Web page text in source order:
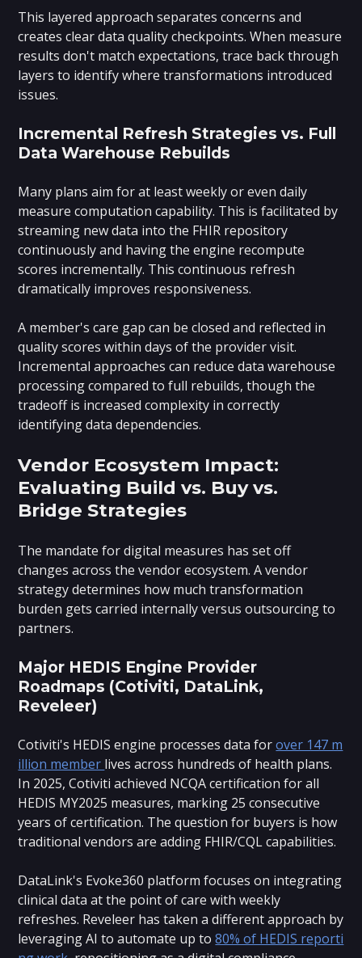
This layered approach separates concerns and
creates clear data quality checkpoints. When measure
results don't match expectations, trace back through
layers to identify where transformations introduced
issues.
Incremental Refresh Strategies vs. Full
Data Warehouse Rebuilds
Many plans aim for at least weekly or even daily
measure computation capability. This is facilitated by
streaming new data into the FHIR repository
continuously and having the engine recompute
scores incrementally. This continuous refresh
dramatically improves responsiveness.
A member's care gap can be closed and reflected in
quality scores within days of the provider visit.
Incremental approaches can reduce data warehouse
processing compared to full rebuilds, though the
tradeoff is increased complexity in correctly
identifying data dependencies.
Vendor Ecosystem Impact:
Evaluating Build vs. Buy vs.
Bridge Strategies
The mandate for digital measures has set off
changes across the vendor ecosystem. A vendor
strategy determines how much transformation
burden gets carried internally versus outsourcing to
partners.
Major HEDIS Engine Provider
Roadmaps (Cotiviti, DataLink,
Reveleer)
Cotiviti's HEDIS engine processes data forover 147 m
illion member lives across hundreds of health plans.
In 2025, Cotiviti achieved NCQA certification for all
HEDIS MY2025 measures, marking 25 consecutive
years of certification. The question for buyers is how
traditional vendors are adding FHIR/CQL capabilities.
DataLink's Evoke360 platform focuses on integrating
clinical data at the point of care with weekly
refreshes. Reveleer has taken a different approach by
leveraging AI to automate up to80% of HEDIS reporti